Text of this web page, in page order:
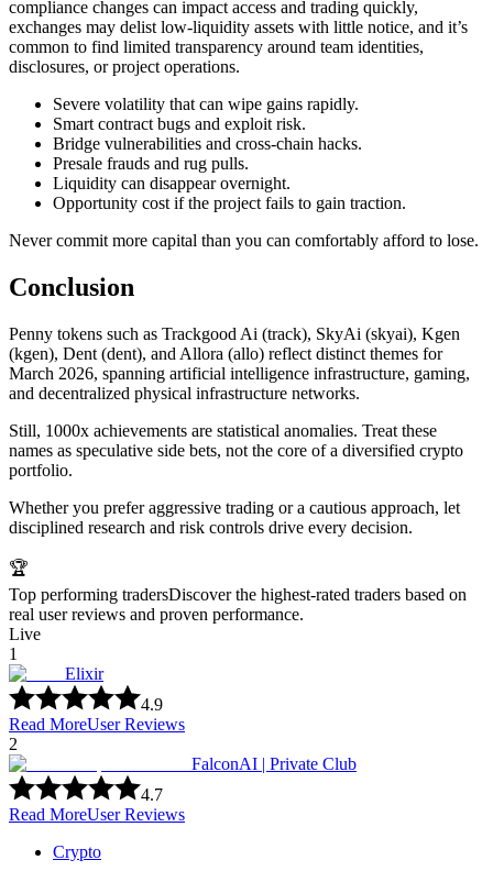
compliance changes can impact access and trading quickly,
exchanges may delist low-liquidity assets with little notice, and it’s
common to find limited transparency around team identities,
disclosures, or project operations.
Severe volatility that can wipe gains rapidly.
Smart contract bugs and exploit risk.
Bridge vulnerabilities and cross-chain hacks.
Presale frauds and rug pulls.
Liquidity can disappear overnight.
Opportunity cost if the project fails to gain traction.
Never commit more capital than you can comfortably afford to lose.
Conclusion
Penny tokens such as Trackgood Ai (track), SkyAi (skyai), Kgen
(kgen), Dent (dent), and Allora (allo) reflect distinct themes for
March 2026, spanning artificial intelligence infrastructure, gaming,
and decentralized physical infrastructure networks.
Still, 1000x achievements are statistical anomalies. Treat these
names as speculative side bets, not the core of a diversified crypto
portfolio.
Whether you prefer aggressive trading or a cautious approach, let
disciplined research and risk controls drive every decision.
🏆
Top performing tradersDiscover the highest-rated traders based on
real user reviews and proven performance.
Live
1
Elixir
4.9
Read MoreUser Reviews
2
FalconAI | Private Club
4.7
Read MoreUser Reviews
Crypto